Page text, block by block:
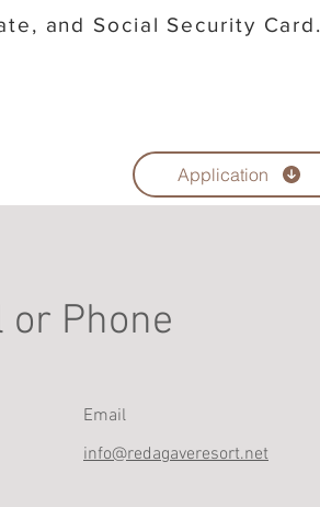
and Social Security Card.
Application
Phone
Email
info@redagaveresort.net